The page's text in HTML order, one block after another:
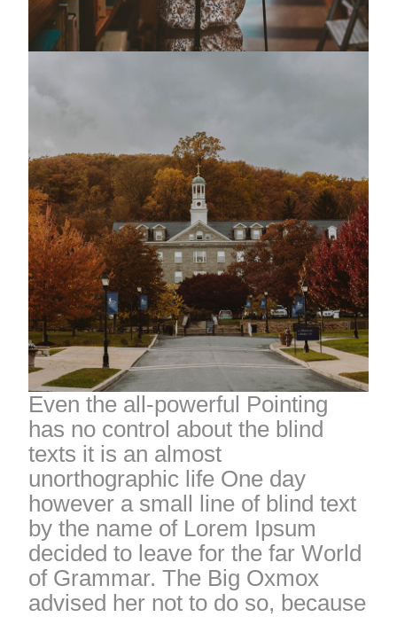
Even the all-powerful Pointing
has no control about the blind
texts it is an almost
unorthographic life One day
however a small line of blind text
by the name of Lorem Ipsum
decided to leave for the far World
of Grammar. The Big Oxmox
advised her not to do so, because